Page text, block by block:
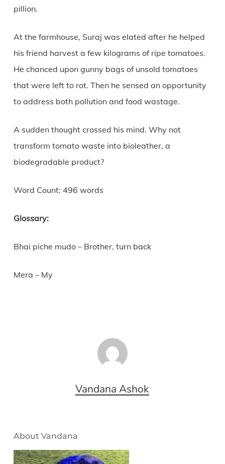
pillion.
At the farmhouse, Suraj was elated after he helped
his friend harvest a few kilograms of ripe tomatoes.
He chanced upon gunny bags of unsold tomatoes
that were left to rot. Then he sensed an opportunity
to address both pollution and food wastage.
A sudden thought crossed his mind. Why not
transform tomato waste into bioleather, a
biodegradable product?
Word Count: 496 words
Glossary:
Bhai piche mudo – Brother, turn back
Mera – My
Vandana Ashok
About Vandana